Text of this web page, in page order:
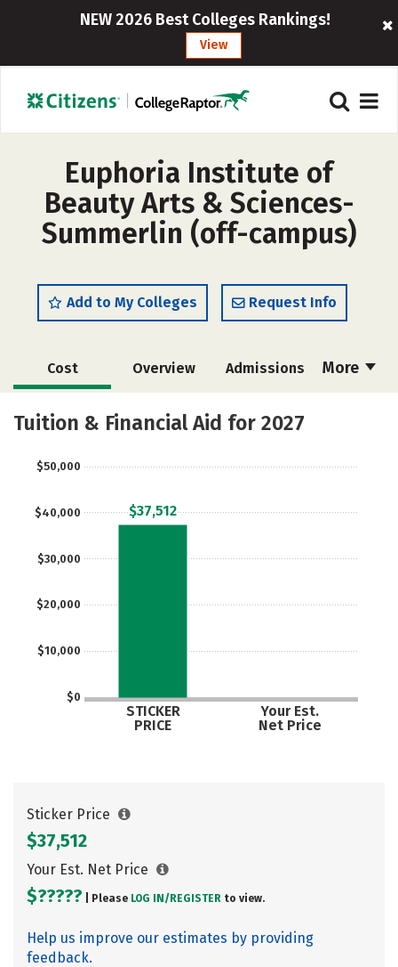
NEW 2026 Best Colleges Rankings!
View
Euphoria Institute of
Beauty Arts & Sciences-
Summerlin (off-campus)
Add to My Colleges Request Info
More
Cost Overview Admissions
Academics
Tuition & Financial Aid for 2027
$0
$10,000
$20,000
$30,000
$40,000
$50,000
STICKER
PRICE
Your Est.
Net Price
$37,512
Sticker Price
$37,512
Your Est. Net Price
$????? | Please LOG IN/ REGISTER to view.
Help us improve our estimates by providing
feedback.